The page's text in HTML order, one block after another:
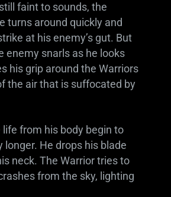
faint to sounds, the
turns around quickly and
at his enemy’s gut. But
enemy snarls as he looks
his grip around the Warriors
the air that is suffocated by
from his body begin to
He drops his blade
neck. The Warrior tries to
from the sky, lighting